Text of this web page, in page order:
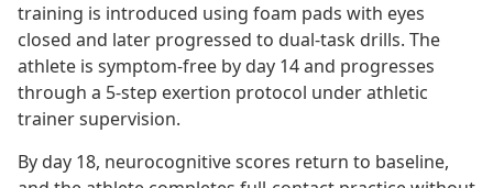
training is introduced using foam pads with eyes
closed and later progressed to dual-task drills. The
athlete is symptom-free by day 14 and progresses
through a 5-step exertion protocol under athletic
trainer supervision.
By day 18, neurocognitive scores return to baseline,